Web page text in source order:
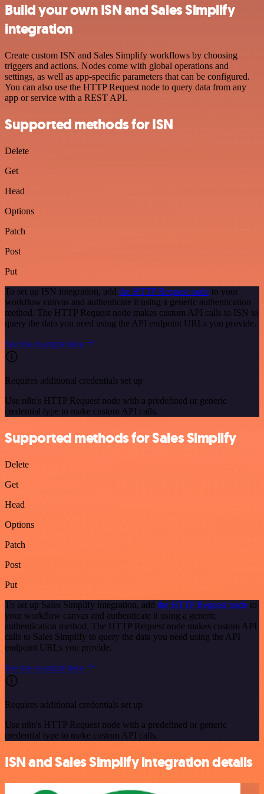
Build your own ISN and Sales Simplify
integration
Create custom ISN and Sales Simplify workflows by choosing
triggers and actions. Nodes come with global operations and
settings, as well as app-specific parameters that can be configured.
You can also use the HTTP Request node to query data from any
app or service with a REST API.
Supported methods for ISN
Delete
Get
Head
Options
Patch
Post
Put
To set up ISN integration, add the HTTP Request node to your
workflow canvas and authenticate it using a generic authentication
method. The HTTP Request node makes custom API calls to ISN to
query the data you need using the API endpoint URLs you provide.
See the example here
Requires additional credentials set up
Use n8n's HTTP Request node with a predefined or generic
credential type to make custom API calls.
Supported methods for Sales Simplify
Delete
Get
Head
Options
Patch
Post
Put
To set up Sales Simplify integration, add the HTTP Request node to
your workflow canvas and authenticate it using a generic
authentication method. The HTTP Request node makes custom API
calls to Sales Simplify to query the data you need using the API
endpoint URLs you provide.
See the example here
Requires additional credentials set up
Use n8n's HTTP Request node with a predefined or generic
credential type to make custom API calls.
ISN and Sales Simplify integration details